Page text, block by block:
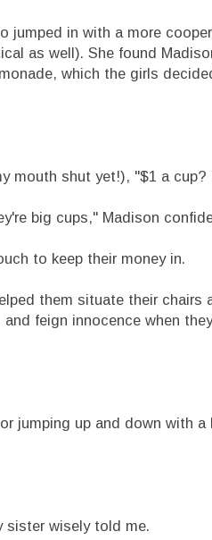
in with a more
as well). She found
which the girls
shut yet!), "$1 a
big cups," Madison
to keep their money in.
them situate their chairs
feign innocence when
up and down with a
wisely told me.